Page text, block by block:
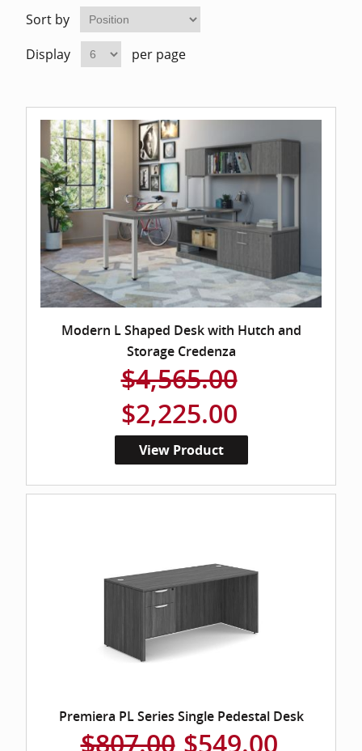
Straight
Sort by
Display
per page
Modern L Shaped Desk with Hutch and
Storage Credenza
$4,565.00
$2,225.00
View Product
Premiera PL Series Single Pedestal Desk
$807.00 $549.00